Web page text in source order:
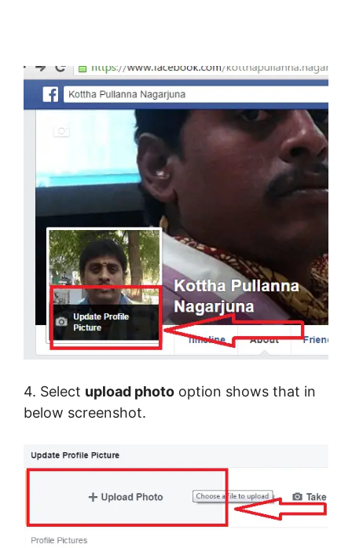
4. Select upload photo option shows that in
below screenshot.